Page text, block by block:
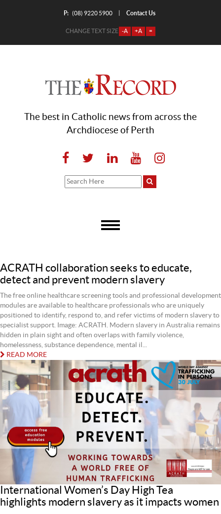
P: (08) 9220 5900 Contact Us
CHANGE TEXT SIZE -A +A =
The best in Catholic news from across the
Archdiocese of Perth
ACRATH collaboration seeks to educate,
detect and prevent modern slavery
The free online healthcare screening tools and professional development
modules are available to healthcare professionals who are uniquely
positioned to identify, respond to, and refer victims of modern slavery to
specialist support. Image: ACRATH. Modern slavery in Australia remains
hidden in plain sight and often overlaps with family violence,
homelessness, substance dependence, mental il...
READ MORE
International Women’s Day High Tea
highlights modern slavery as it impacts women